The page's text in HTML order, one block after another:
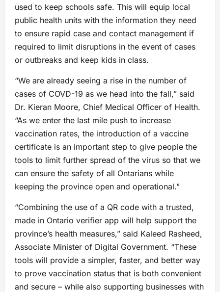
used to keep schools safe. This will equip local
public health units with the information they need
to ensure rapid case and contact management if
required to limit disruptions in the event of cases
or outbreaks and keep kids in class.
“We are already seeing a rise in the number of
cases of COVD-19 as we head into the fall,” said
Dr. Kieran Moore, Chief Medical Officer of Health.
“As we enter the last mile push to increase
vaccination rates, the introduction of a vaccine
certificate is an important step to give people the
tools to limit further spread of the virus so that we
can ensure the safety of all Ontarians while
keeping the province open and operational.”
“Combining the use of a QR code with a trusted,
made in Ontario verifier app will help support the
province’s health measures,” said Kaleed Rasheed,
Associate Minister of Digital Government. “These
tools will provide a simpler, faster, and better way
to prove vaccination status that is both convenient
and secure – while also supporting businesses with